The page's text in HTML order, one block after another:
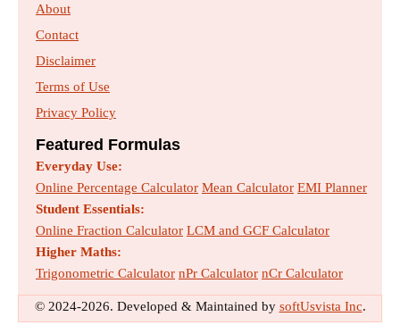
About
Contact
Disclaimer
Terms of Use
Privacy Policy
Featured Formulas
Everyday Use:
Online Percentage Calculator Mean Calculator EMI Planner
Student Essentials:
Online Fraction Calculator LCM and GCF Calculator
Higher Maths:
Trigonometric Calculator nPr Calculator nCr Calculator
© 2024-2026. Developed & Maintained by softUsvista Inc.